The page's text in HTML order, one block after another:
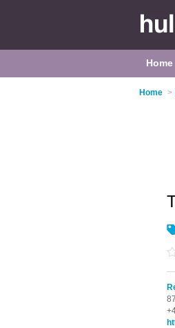
Home
Home >